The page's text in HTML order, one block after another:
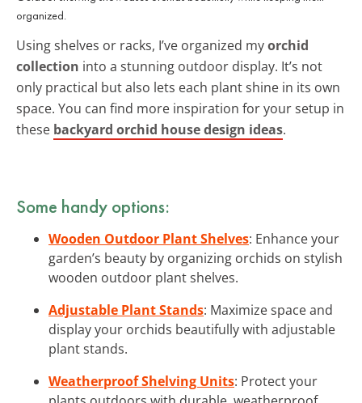
organized.
Using shelves or racks, I’ve organized myorchid
collection into a stunning outdoor display. It’s not
only practical but also lets each plant shine in its own
space. You can find more inspiration for your setup in
these backyard orchid house design ideas.
Some handy options:
Wooden Outdoor Plant Shelves: Enhance your
garden’s beauty by organizing orchids on stylish
wooden outdoor plant shelves.
Adjustable Plant Stands: Maximize space and
display your orchids beautifully with adjustable
plant stands.
Weatherproof Shelving Units: Protect your